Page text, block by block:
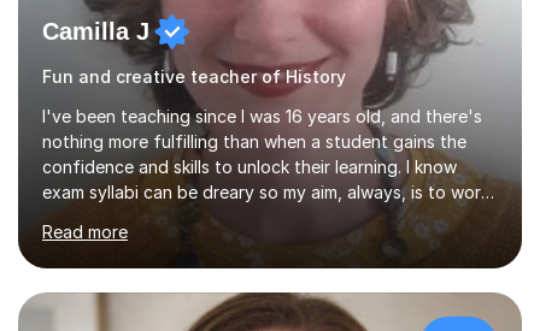
Camilla J
Fun and creative teacher of History
I've been teaching since I was 16 years old, and there's
nothing more fulfilling than when a student gains the
confidence and skills to unlock their learning. I know
exam syllabi can be dreary so my aim, always, is to work
beyond those constraints to find an individual approach
that really makes the subject sing for you or your child.
My teaching style is Socratic, and very much centred
around developing skills and techniques that students
can use both to achieve success in their exams and to
Read more